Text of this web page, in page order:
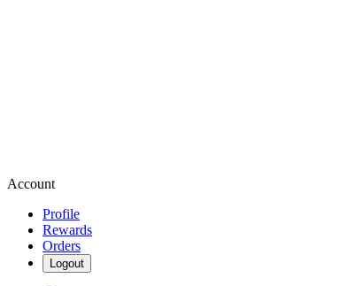
Account
Profile
Rewards
Orders
Logout